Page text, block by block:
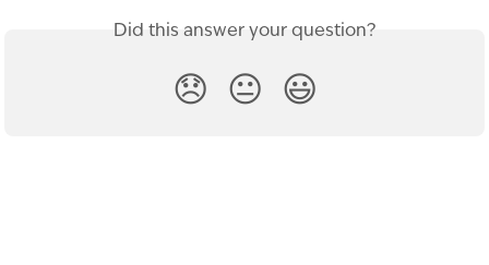
Did this answer your question?
😞 😐 😃